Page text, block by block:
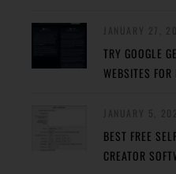
TRY GOOGLE
WEBSITES FOR
BEST FREE
CREATOR